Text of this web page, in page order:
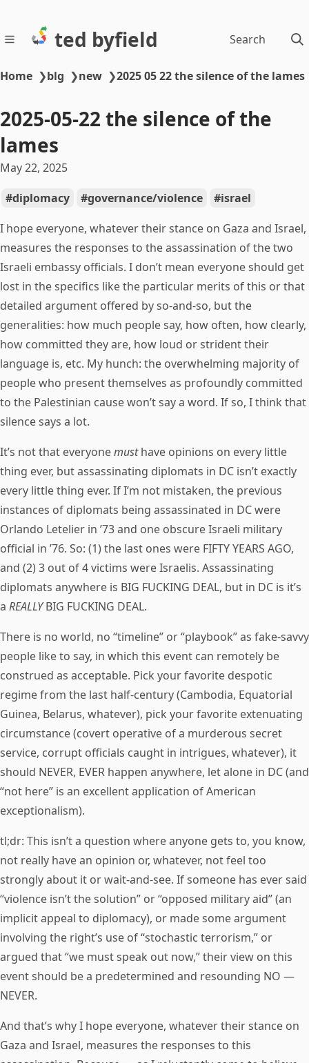
ted byfield Search
Home ❯blg ❯new ❯2025 05 22 the silence of the lames
2025-05-22 the silence of the
lames
May 22, 2025
diplomacy
governance/violence
israel
I hope everyone, whatever their stance on Gaza and Israel,
measures the responses to the assassination of the two
Israeli embassy officials. I don’t mean everyone should get
lost in the specifics like the particular merits of this or that
detailed argument offered by so-and-so, but the
generalities: how much people say, how often, how clearly,
how committed they are, how loud or strident their
language is, etc. My hunch: the overwhelming majority of
people who present themselves as profoundly committed
to the Palestinian cause won’t say a word. If so, I think that
silence says a lot.
It’s not that everyonemusthave opinions on every little
thing ever, but assassinating diplomats in DC isn’t exactly
every little thing ever. If I’m not mistaken, the previous
instances of diplomats being assassinated in DC were
Orlando Letelier in ’73 and one obscure Israeli military
official in ’76. So: (1) the last ones were FIFTY YEARS AGO,
and (2) 3 out of 4 victims were Israelis. Assassinating
diplomats anywhere is BIG FUCKING DEAL, but in DC is it’s
a REALLYBIG FUCKING DEAL.
There is no world, no “timeline” or “playbook” as fake-savvy
people like to say, in which this event can remotely be
construed as acceptable. Pick your favorite despotic
regime from the last half-century (Cambodia, Equatorial
Guinea, Belarus, whatever), pick your favorite extenuating
circumstance (covert operative of a murderous secret
service, corrupt officials caught in intrigues, whatever), it
should NEVER, EVER happen anywhere, let alone in DC (and
“not here” is an excellent application of American
exceptionalism).
tl;dr: This isn’t a question where anyone gets to, you know,
not really have an opinion or, whatever, not feel too
strongly about it or wait-and-see. If someone has ever said
“violence isn’t the solution” or “opposed military aid” (an
implicit appeal to diplomacy), or made some argument
involving the right’s use of “stochastic terrorism,” or
argued that “we must speak out now,” their view on this
event should be a predetermined and resounding NO —
NEVER.
And that’s why I hope everyone, whatever their stance on
Gaza and Israel, measures the responses to this